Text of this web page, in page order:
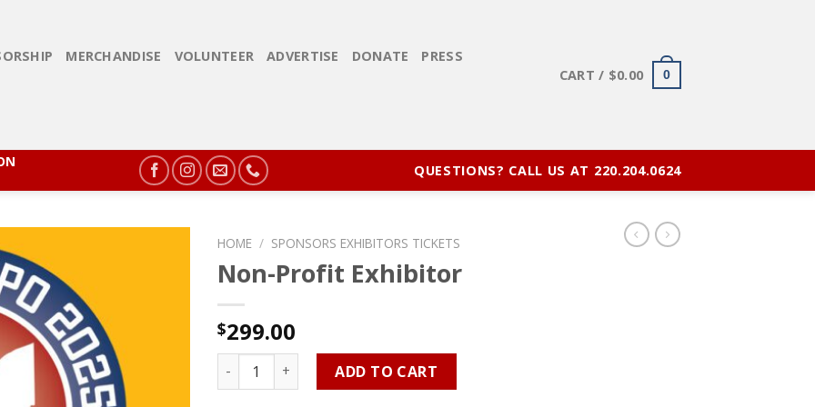
MERCHANDISE VOLUNTEER ADVERTISE DONATE PRESS
CART / $0.00 0
QUESTIONS? CALL US AT 220.204.0624
HOME / SPONSORS EXHIBITORS TICKETS
Non-Profit Exhibitor
$299.00
Non-Profit Exhibitor quantity
ADD TO CART